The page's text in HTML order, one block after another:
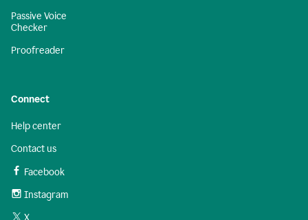
Passive Voice
Checker
Proofreader
Connect
Help center
Contact us
Facebook
Instagram
X